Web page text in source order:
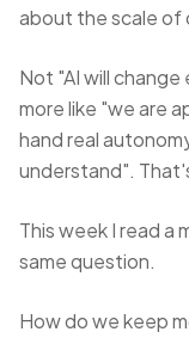
about the scale of
Not "AI will
more like "we are
hand real
understand".
This week I read a
same question.
How do we keep